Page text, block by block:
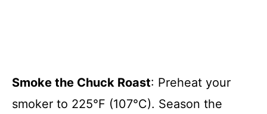
Smoke the Chuck Roast: Preheat your
smoker to 225°F (107°C). Season the